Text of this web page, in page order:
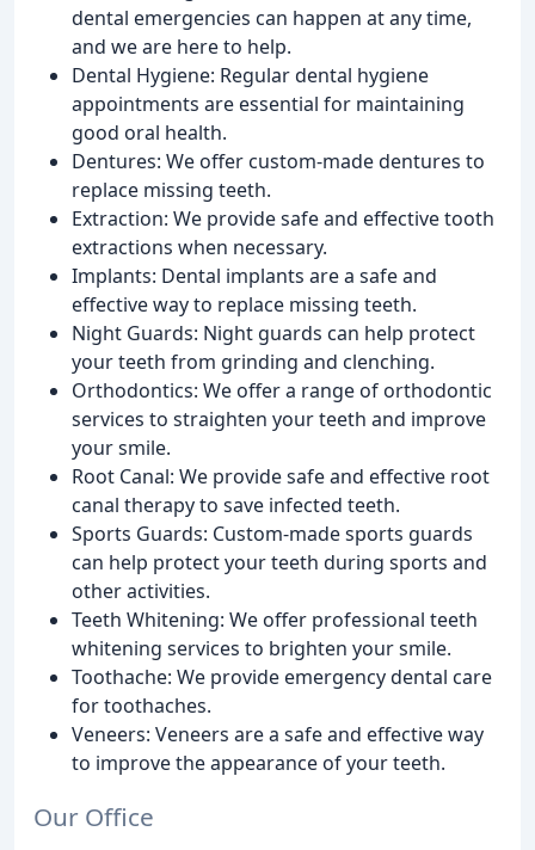
dental emergencies can happen at any time,
and we are here to help.
Dental Hygiene: Regular dental hygiene
appointments are essential for maintaining
good oral health.
Dentures: We offer custom-made dentures to
replace missing teeth.
Extraction: We provide safe and effective tooth
extractions when necessary.
Implants: Dental implants are a safe and
effective way to replace missing teeth.
Night Guards: Night guards can help protect
your teeth from grinding and clenching.
Orthodontics: We offer a range of orthodontic
services to straighten your teeth and improve
your smile.
Root Canal: We provide safe and effective root
canal therapy to save infected teeth.
Sports Guards: Custom-made sports guards
can help protect your teeth during sports and
other activities.
Teeth Whitening: We offer professional teeth
whitening services to brighten your smile.
Toothache: We provide emergency dental care
for toothaches.
Veneers: Veneers are a safe and effective way
to improve the appearance of your teeth.
Our Office